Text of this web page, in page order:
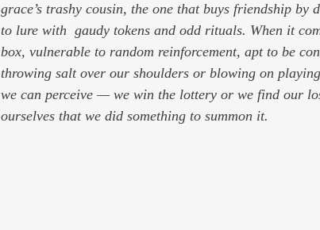
grace’s trashy cousin, the one that buys friendship by
to lure with  gaudy tokens and odd rituals. When it
box, vulnerable to random reinforcement, apt to be
throwing salt over our shoulders or blowing on
we can perceive — we win the lottery or we find our
ourselves that we did something to summon it.